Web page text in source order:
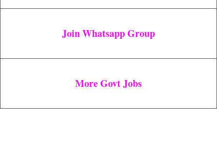
Join Whatsapp Group
More Govt Jobs